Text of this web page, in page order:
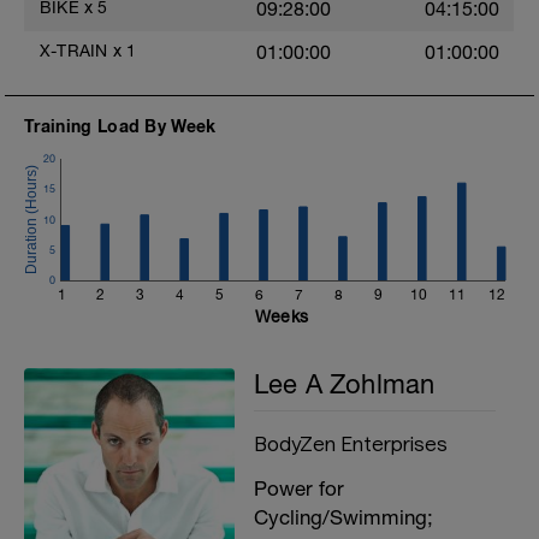
BIKE x 5 09:28:00 04:15:00
X-TRAIN x 1 01:00:00 01:00:00
Training Load By Week
1 2 3 4 5 6 7 8 9 10 11 12
0
5
10
15
20
Weeks
Lee A Zohlman
BodyZen Enterprises
Power for
Cycling/Swimming;